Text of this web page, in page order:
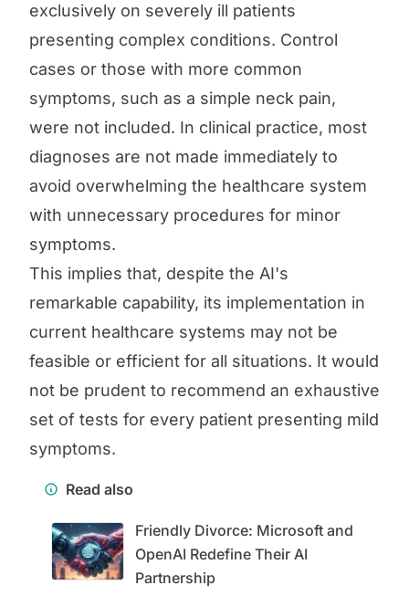
exclusively on severely ill patients
presenting complex conditions. Control
cases or those with more common
symptoms, such as a simple neck pain,
were not included. In clinical practice, most
diagnoses are not made immediately to
avoid overwhelming the healthcare system
with unnecessary procedures for minor
symptoms.
This implies that, despite the AI's
remarkable capability, its implementation in
current healthcare systems may not be
feasible or efficient for all situations. It would
not be prudent to recommend an exhaustive
set of tests for every patient presenting mild
symptoms.
Read also
Friendly Divorce: Microsoft and
OpenAI Redefine Their AI
Partnership